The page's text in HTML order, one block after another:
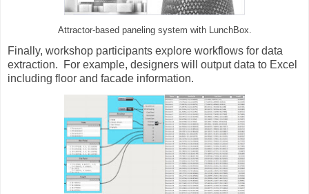
Attractor-based paneling system with LunchBox.
Finally, workshop participants explore workflows for data
extraction. For example, designers will output data to Excel
including floor and facade information.